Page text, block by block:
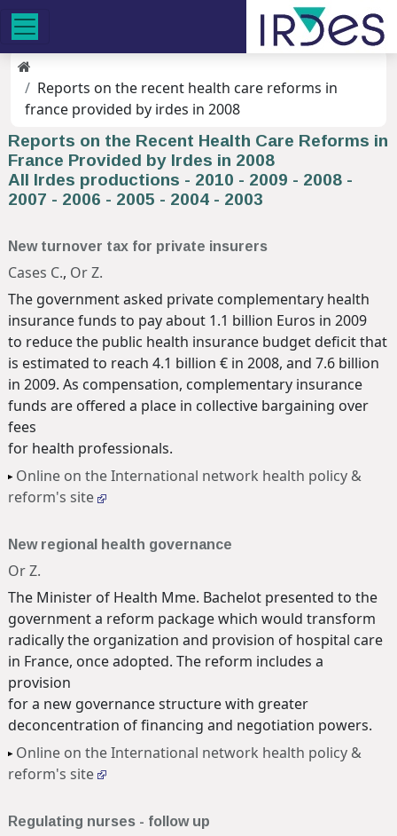
Reports on the recent health care reforms in
france provided by irdes in 2008
Reports on the Recent Health Care Reforms in
France Provided by Irdes in 2008
All Irdes productions - 2010 - 2009 - 2008 -
2007 - 2006 - 2005 - 2004 - 2003
New turnover tax for private insurers
Cases C., Or Z.
The government asked private complementary health
insurance funds to pay about 1.1 billion Euros in 2009
to reduce the public health insurance budget deficit that
is estimated to reach 4.1 billion € in 2008, and 7.6 billion
in 2009. As compensation, complementary insurance
funds are offered a place in collective bargaining over
fees
for health professionals.
Online on the International network health policy &
reform's site
New regional health governance
Or Z.
The Minister of Health Mme. Bachelot presented to the
government a reform package which would transform
radically the organization and provision of hospital care
in France, once adopted. The reform includes a
provision
for a new governance structure with greater
deconcentration of financing and negotiation powers.
Online on the International network health policy &
reform's site
Regulating nurses - follow up